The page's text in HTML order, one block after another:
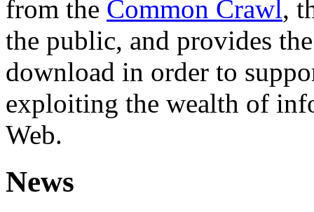
from the Common Crawl,
the public, and provides
download in order to
exploiting the wealth of
Web.
News